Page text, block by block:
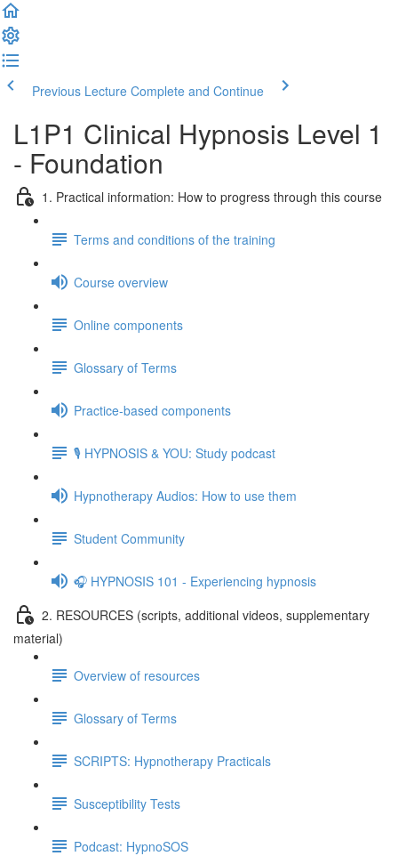
Previous Lecture Complete and Continue
L1P1 Clinical Hypnosis Level 1
- Foundation
1. Practical information: How to progress through this course
Terms and conditions of the training
Course overview
Online components
Glossary of Terms
Practice-based components
🎙️ HYPNOSIS & YOU: Study podcast
Hypnotherapy Audios: How to use them
Student Community
🎧 HYPNOSIS 101 - Experiencing hypnosis
2. RESOURCES (scripts, additional videos, supplementary
material)
Overview of resources
Glossary of Terms
SCRIPTS: Hypnotherapy Practicals
Susceptibility Tests
Podcast: HypnoSOS